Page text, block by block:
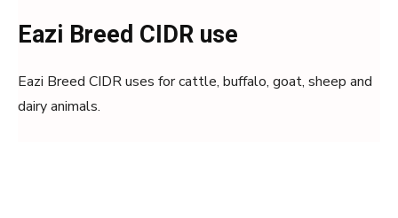
Eazi Breed CIDR use
Eazi Breed CIDR uses for cattle, buffalo, goat, sheep and
dairy animals.